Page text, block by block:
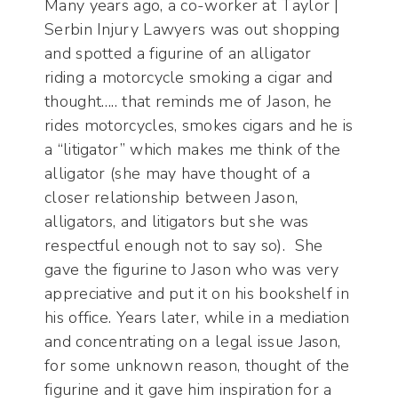
Many years ago, a co-worker at Taylor |
Serbin Injury Lawyers was out shopping
and spotted a figurine of an alligator
riding a motorcycle smoking a cigar and
thought….. that reminds me of Jason, he
rides motorcycles, smokes cigars and he is
a “litigator” which makes me think of the
alligator (she may have thought of a
closer relationship between Jason,
alligators, and litigators but she was
respectful enough not to say so). She
gave the figurine to Jason who was very
appreciative and put it on his bookshelf in
his office. Years later, while in a mediation
and concentrating on a legal issue Jason,
for some unknown reason, thought of the
figurine and it gave him inspiration for a